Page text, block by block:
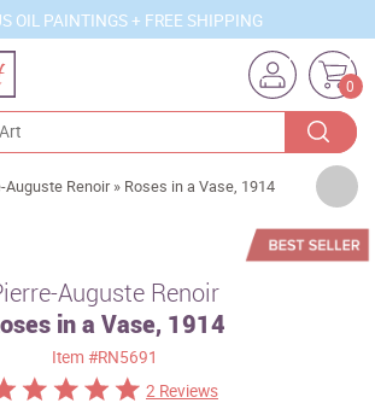
OIL PAINTINGS + FREE SHIPPING
0
Auguste Renoir » Roses in a Vase, 1914
Auguste Renoir
in a Vase, 1914
Item #RN5691
2 Reviews